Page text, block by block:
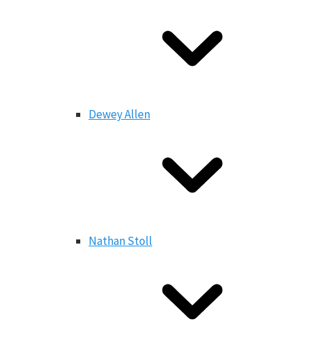
Dewey Allen
Nathan Stoll